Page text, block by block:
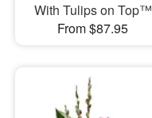
With Tulips on Top™
From $87.95